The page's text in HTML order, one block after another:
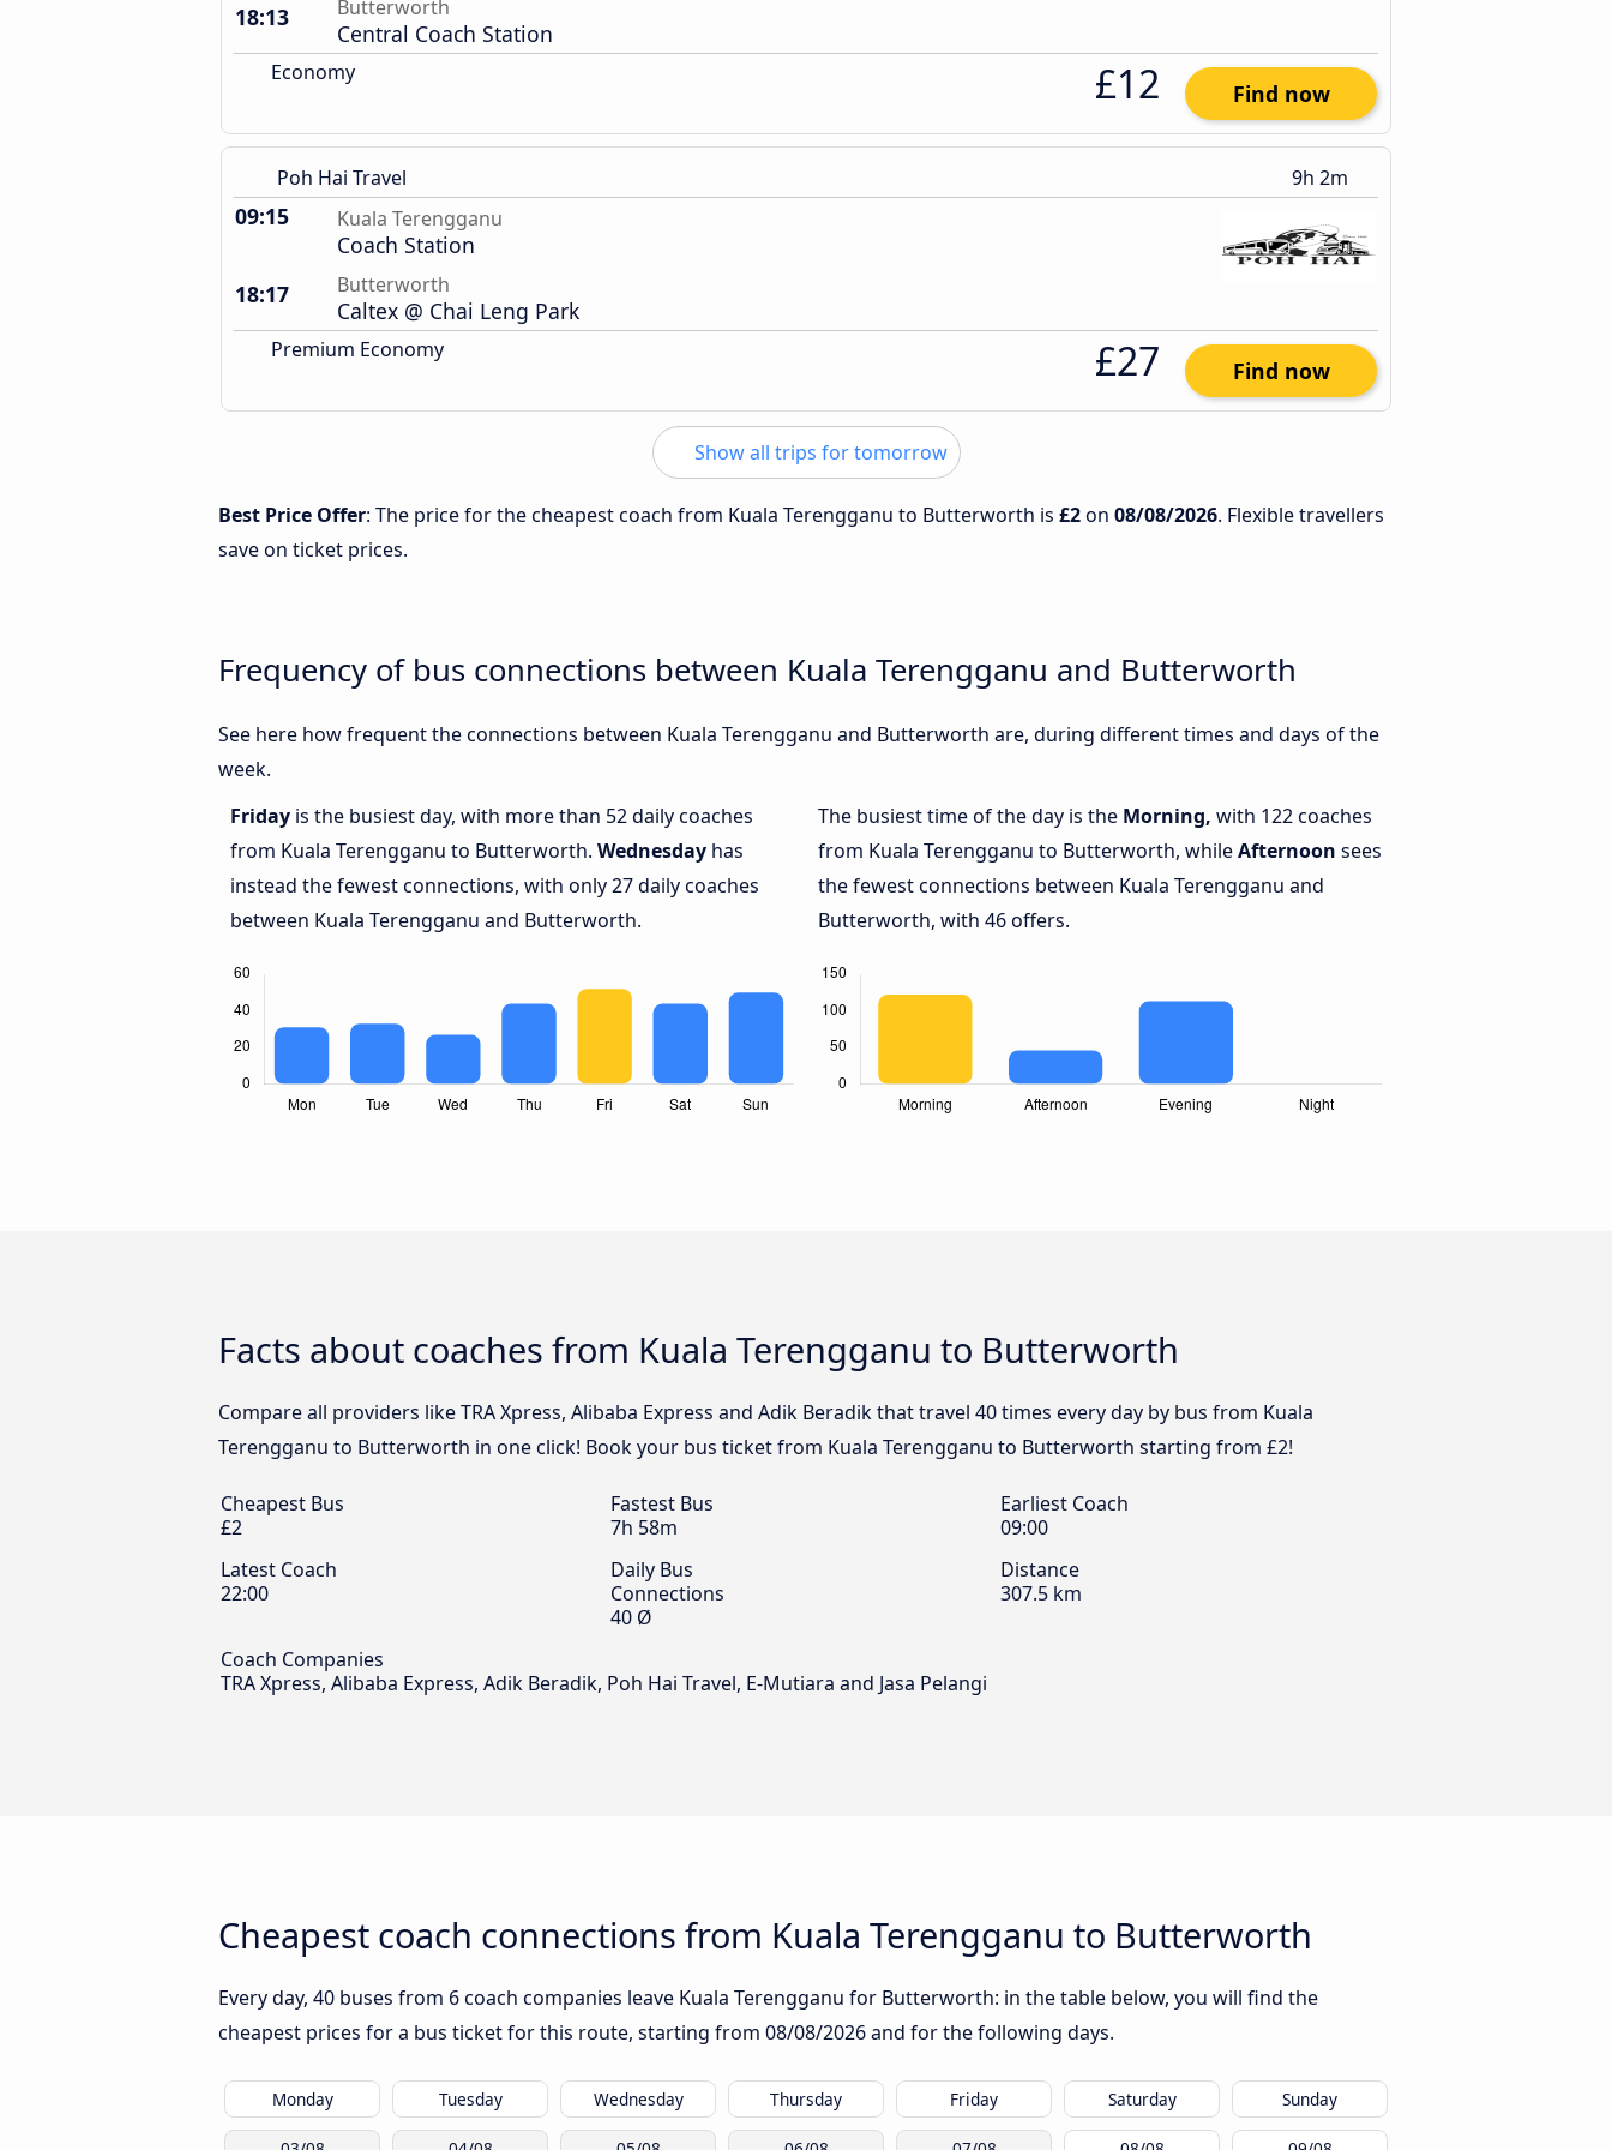
18:13
Butterworth
Central Coach Station
Economy £12 Find now
Poh Hai Travel 9h 2m
09:15 Kuala Terengganu
Coach Station
18:17
Butterworth
Caltex @ Chai Leng Park
Premium Economy £27 Find now
Show all trips for tomorrow
Best Price Offer: The price for the cheapest coach from Kuala Terengganu to Butterworth is £2on 08/08/2026. Flexible travellers
save on ticket prices.
Frequency of bus connections between Kuala Terengganu and Butterworth
See here how frequent the connections between Kuala Terengganu and Butterworth are, during different times and days of the
week.
Friday is the busiest day, with more than 52 daily coaches
from Kuala Terengganu to Butterworth. Wednesday has
instead the fewest connections, with only 27 daily coaches
between Kuala Terengganu and Butterworth.
The busiest time of the day is the Morning, with 122 coaches
from Kuala Terengganu to Butterworth, whileAfternoon sees
the fewest connections between Kuala Terengganu and
Butterworth, with 46 offers.
Facts about coaches from Kuala Terengganu to Butterworth
Compare all providers like TRA Xpress, Alibaba Express and Adik Beradik that travel 40 times every day by bus from Kuala
Terengganu to Butterworth in one click! Book your bus ticket from Kuala Terengganu to Butterworth starting from £2!
Cheapest Bus
£2
Fastest Bus
7h 58m
Earliest Coach
09:00
Latest Coach
22:00
Daily Bus
Connections
40 Ø
Distance
307.5 km
Coach Companies
TRA Xpress, Alibaba Express, Adik Beradik, Poh Hai Travel, E-Mutiara and Jasa Pelangi
Cheapest coach connections from Kuala Terengganu to Butterworth
Every day, 40 buses from 6 coach companies leave Kuala Terengganu for Butterworth: in the table below, you will find the
cheapest prices for a bus ticket for this route, starting from 08/08/2026and for the following days.
Monday Tuesday Wednesday Thursday Friday Saturday Sunday